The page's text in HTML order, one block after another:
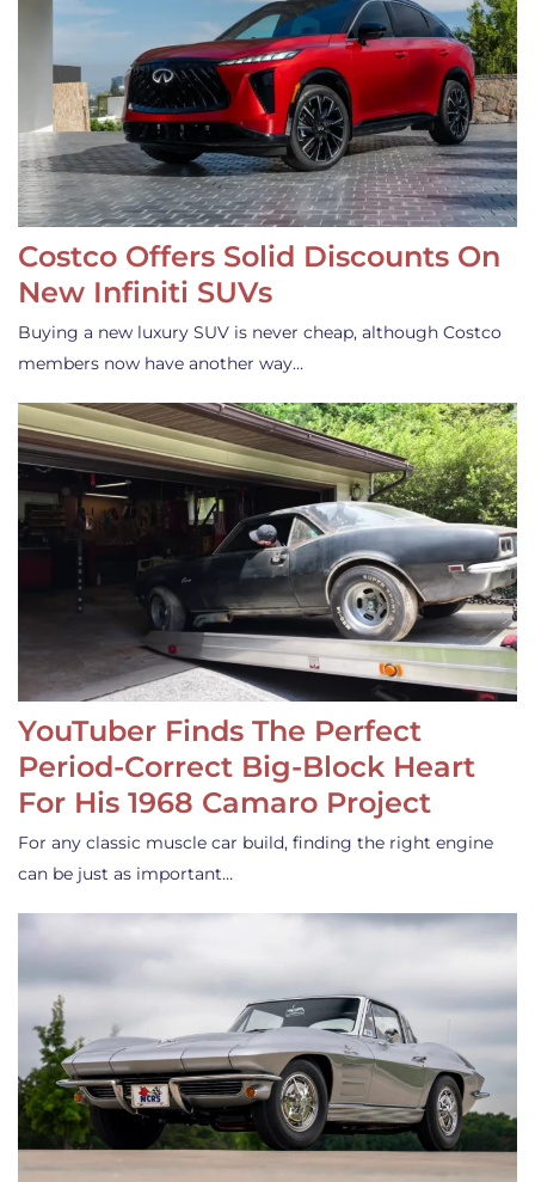
Costco Offers Solid Discounts On
New Infiniti SUVs
Buying a new luxury SUV is never cheap, although Costco
members now have another way…
YouTuber Finds The Perfect
Period-Correct Big-Block Heart
For His 1968 Camaro Project
For any classic muscle car build, finding the right engine
can be just as important…